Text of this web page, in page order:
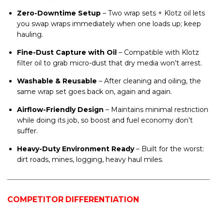
Zero-Downtime Setup – Two wrap sets + Klotz oil lets
you swap wraps immediately when one loads up; keep
hauling.
Fine-Dust Capture with Oil – Compatible with Klotz
filter oil to grab micro-dust that dry media won’t arrest.
Washable & Reusable – After cleaning and oiling, the
same wrap set goes back on, again and again.
Airflow-Friendly Design – Maintains minimal restriction
while doing its job, so boost and fuel economy don’t
suffer.
Heavy-Duty Environment Ready– Built for the worst:
dirt roads, mines, logging, heavy haul miles.
COMPETITOR DIFFERENTIATION